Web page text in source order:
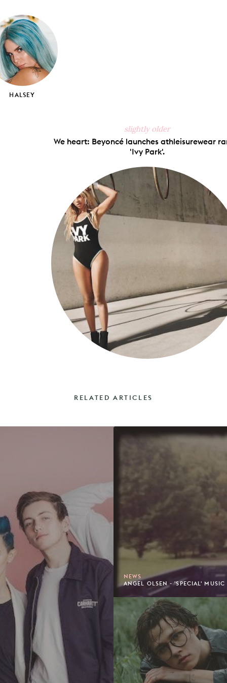
X
PinterestTumblr
HALSEY
slightly older
We heart: Beyoncé launches athleisurewear
'Ivy Park'.
RELATED ARTICLES
NEWS
ANGEL OLSEN - 'SPECIAL' MUSIC